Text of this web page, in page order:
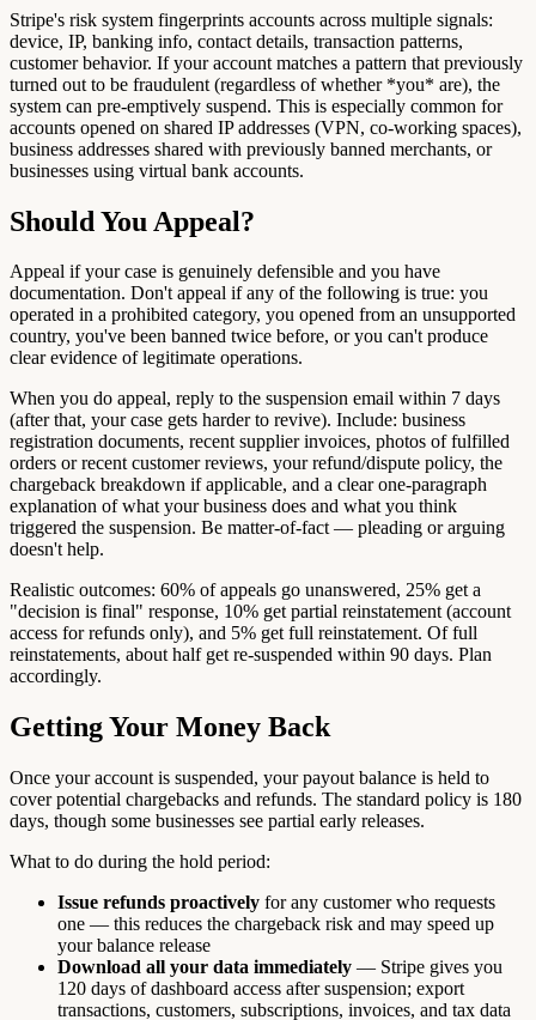
Stripe's risk system fingerprints accounts across multiple signals:
device, IP, banking info, contact details, transaction patterns,
customer behavior. If your account matches a pattern that previously
turned out to be fraudulent (regardless of whether *you* are), the
system can pre-emptively suspend. This is especially common for
accounts opened on shared IP addresses (VPN, co-working spaces),
business addresses shared with previously banned merchants, or
businesses using virtual bank accounts.
Should You Appeal?
Appeal if your case is genuinely defensible and you have
documentation. Don't appeal if any of the following is true: you
operated in a prohibited category, you opened from an unsupported
country, you've been banned twice before, or you can't produce
clear evidence of legitimate operations.
When you do appeal, reply to the suspension email within 7 days
(after that, your case gets harder to revive). Include: business
registration documents, recent supplier invoices, photos of fulfilled
orders or recent customer reviews, your refund/dispute policy, the
chargeback breakdown if applicable, and a clear one-paragraph
explanation of what your business does and what you think
triggered the suspension. Be matter-of-fact — pleading or arguing
doesn't help.
Realistic outcomes: 60% of appeals go unanswered, 25% get a
"decision is final" response, 10% get partial reinstatement (account
access for refunds only), and 5% get full reinstatement. Of full
reinstatements, about half get re-suspended within 90 days. Plan
accordingly.
Getting Your Money Back
Once your account is suspended, your payout balance is held to
cover potential chargebacks and refunds. The standard policy is 180
days, though some businesses see partial early releases.
What to do during the hold period:
Issue refunds proactively for any customer who requests
one — this reduces the chargeback risk and may speed up
your balance release
Download all your data immediately — Stripe gives you
120 days of dashboard access after suspension; export
transactions, customers, subscriptions, invoices, and tax data